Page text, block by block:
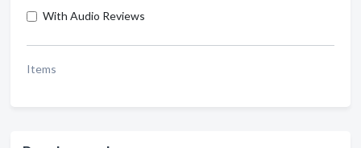
With Audio Reviews
Items